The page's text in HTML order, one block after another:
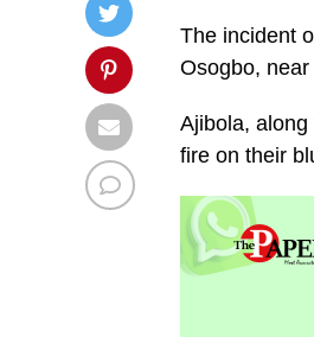
The incident
Osogbo,
Ajibola,
fire on their